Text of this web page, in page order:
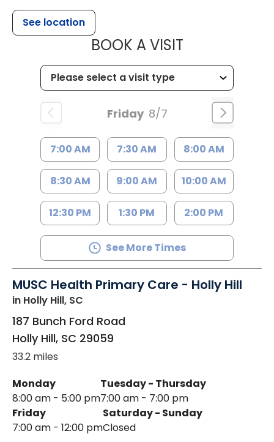
See location
BOOK A VISITMUSC
Friday 8/7
7:00 AM 7:30 AM 8:00 AM
8:30 AM 9:00 AM 10:00 AM
12:30 PM 1:30 PM 2:00 PM
See More Times
MUSC Health Primary Care - Holly Hill
in Holly Hill, SC
187 Bunch Ford Road
Holly Hill, SC 29059
33.2 miles
Monday
8:00 am - 5:00 pm
Tuesday - Thursday
7:00 am - 7:00 pm
Friday
7:00 am - 12:00 pm
Saturday - Sunday
Closed